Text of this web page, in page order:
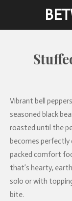
Vibrant bell
seasoned black
roasted until the
becomes
packed comfort
that’s hearty,
solo or with
bite.